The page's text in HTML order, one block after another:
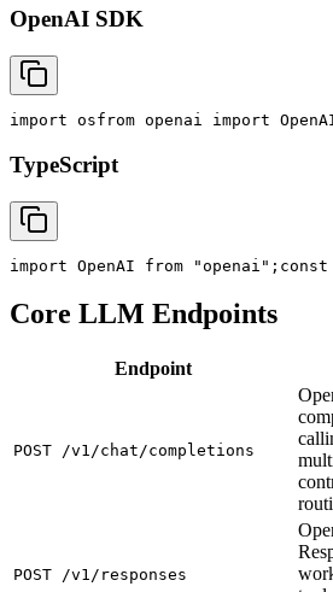
OpenAI SDK
import osfrom openai import
TypeScript
import OpenAI from "openai" ; const
Core LLM Endpoints
Endpoint
POST /v1/chat/completions
POST /v1/responses